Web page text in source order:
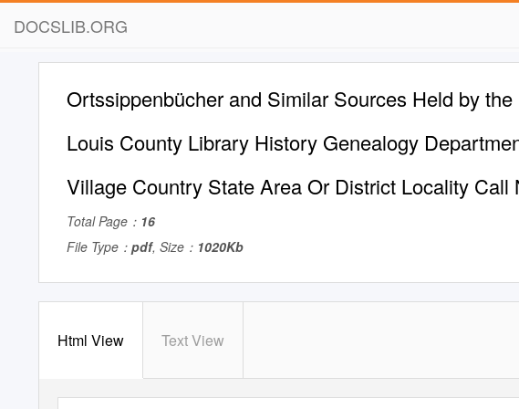
DOCSLIB.ORG
Ortssippenbücher and Similar Sources Held by the
Louis County Library History Genealogy
Village Country State Area Or District Locality Call
Total Page： 16
File Type： pdf, Size： 1020Kb
Html View Text View